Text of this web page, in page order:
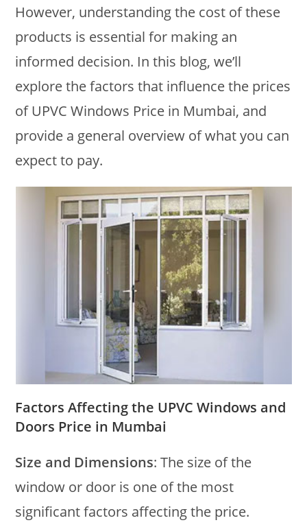
However, understanding the cost of these
products is essential for making an
informed decision. In this blog, we’ll
explore the factors that influence the prices
of UPVC Windows Price in Mumbai, and
provide a general overview of what you can
expect to pay.
Factors Affecting the UPVC Windows and
Doors Price in Mumbai
Size and Dimensions: The size of the
window or door is one of the most
significant factors affecting the price.